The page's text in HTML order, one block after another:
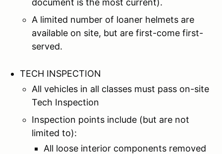
A limited number of loaner helmets are
available on site, but are first-come first-
served.
TECH INSPECTION
All vehicles in all classes must pass on-site
Tech Inspection
Inspection points include (but are not
limited to):
All loose interior components removed